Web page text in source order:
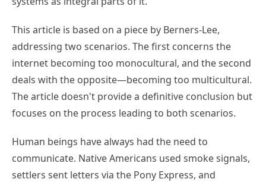
This article is based on a piece by Berners-Lee,
addressing two scenarios. The first concerns the
internet becoming too monocultural, and the second
deals with the opposite—becoming too multicultural.
The article doesn't provide a definitive conclusion but
focuses on the process leading to both scenarios.
Human beings have always had the need to
communicate. Native Americans used smoke signals,
settlers sent letters via the Pony Express, and